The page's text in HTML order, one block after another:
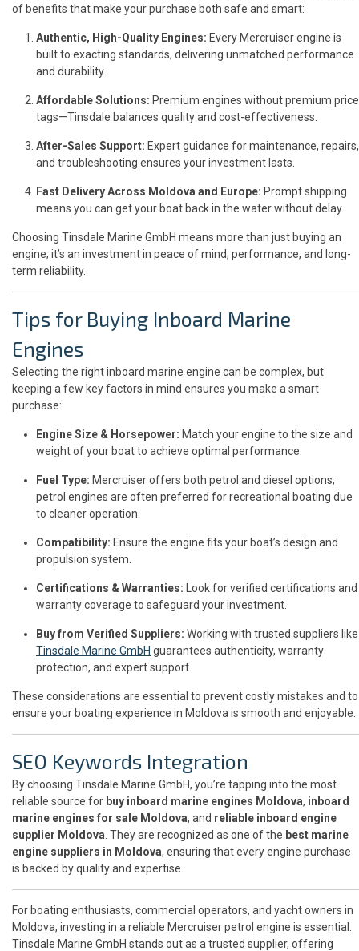
of benefits that make your purchase both safe and smart:
Authentic, High-Quality Engines: Every Mercruiser engine is
built to exacting standards, delivering unmatched performance
and durability.
Affordable Solutions: Premium engines without premium price
tags—Tinsdale balances quality and cost-effectiveness.
After-Sales Support: Expert guidance for maintenance, repairs,
and troubleshooting ensures your investment lasts.
Fast Delivery Across Moldova and Europe: Prompt shipping
means you can get your boat back in the water without delay.
Choosing Tinsdale Marine GmbH means more than just buying an
engine; it’s an investment in peace of mind, performance, and long-
term reliability.
Tips for Buying Inboard Marine
Engines
Selecting the right inboard marine engine can be complex, but
keeping a few key factors in mind ensures you make a smart
purchase:
Engine Size & Horsepower: Match your engine to the size and
weight of your boat to achieve optimal performance.
Fuel Type: Mercruiser offers both petrol and diesel options;
petrol engines are often preferred for recreational boating due
to cleaner operation.
Compatibility: Ensure the engine fits your boat’s design and
propulsion system.
Certifications & Warranties: Look for verified certifications and
warranty coverage to safeguard your investment.
Buy from Verified Suppliers: Working with trusted suppliers like
Tinsdale Marine GmbH guarantees authenticity, warranty
protection, and expert support.
These considerations are essential to prevent costly mistakes and to
ensure your boating experience in Moldova is smooth and enjoyable.
SEO Keywords Integration
By choosing Tinsdale Marine GmbH, you’re tapping into the most
reliable source for buy inboard marine engines Moldova, inboard
marine engines for sale Moldova, and reliable inboard engine
supplier Moldova . They are recognized as one of the best marine
engine suppliers in Moldova, ensuring that every engine purchase
is backed by quality and expertise.
For boating enthusiasts, commercial operators, and yacht owners in
Moldova, investing in a reliable Mercruiser petrol engine is essential.
Tinsdale Marine GmbH stands out as a trusted supplier, offering